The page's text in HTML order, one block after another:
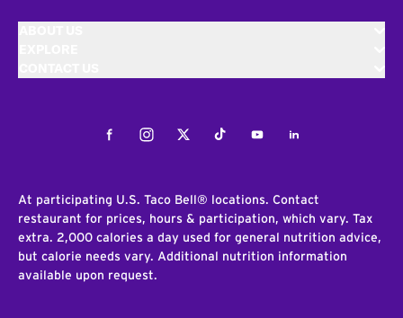
FacebookInstagramTwitterTiktokYoutubeLinkedIn
At participating U.S. Taco Bell® locations. Contact
restaurant for prices, hours & participation, which vary. Tax
extra. 2,000 calories a day used for general nutrition advice,
but calorie needs vary. Additional nutrition information
available upon request.